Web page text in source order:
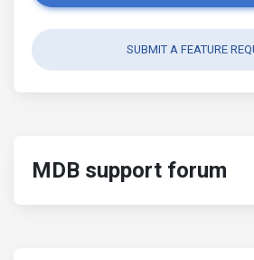
SUBMIT A FEATURE
MDB support forum